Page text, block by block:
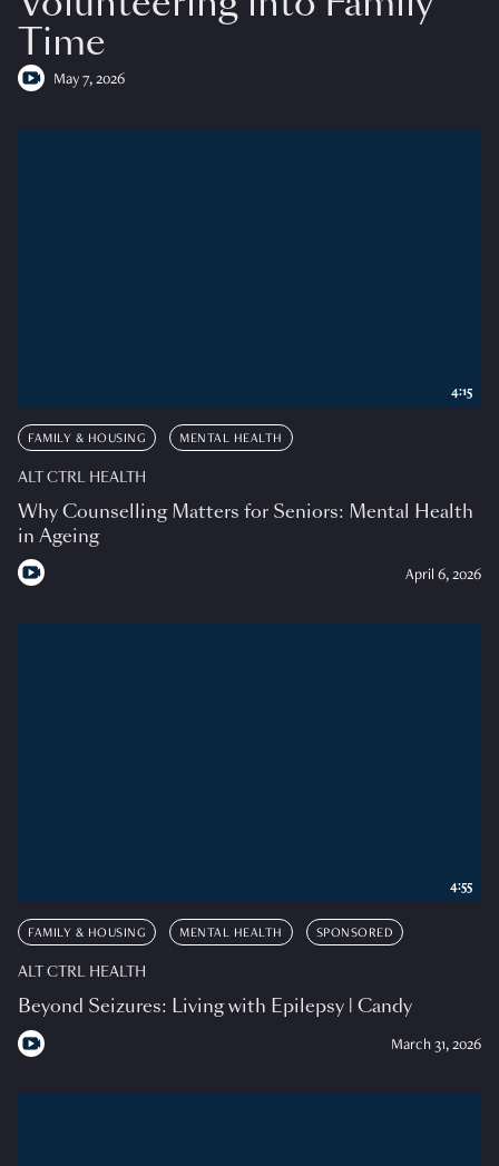
Time
May 7, 2026
FAMILY & HOUSING MENTAL HEALTH
ALT CTRL HEALTH
Why Counselling Matters for Seniors: Mental Health
in Ageing
April 6, 2026
4:15
FAMILY & HOUSING MENTAL HEALTH SPONSORED
ALT CTRL HEALTH
Beyond Seizures: Living with Epilepsy | Candy
March 31, 2026
4:55